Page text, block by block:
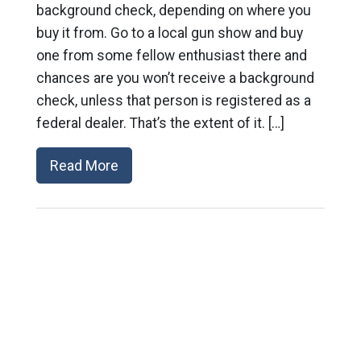
background check, depending on where you
buy it from. Go to a local gun show and buy
one from some fellow enthusiast there and
chances are you won’t receive a background
check, unless that person is registered as a
federal dealer. That’s the extent of it. […]
Read More